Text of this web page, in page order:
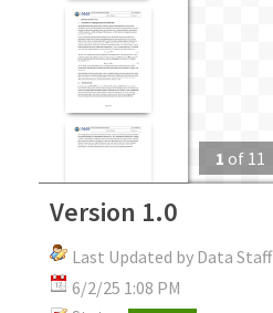
1 of 11
Version 1.0
Last Updated by Data Staff
6/2/25 1:08 PM